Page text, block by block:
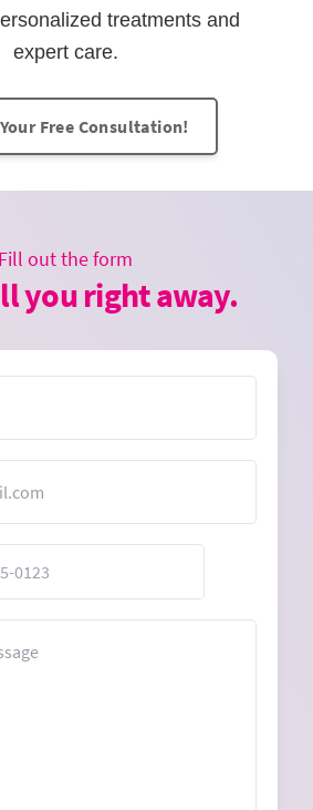
treatments and
expert care.
Free Consultation!
Fill out the form
you right away.